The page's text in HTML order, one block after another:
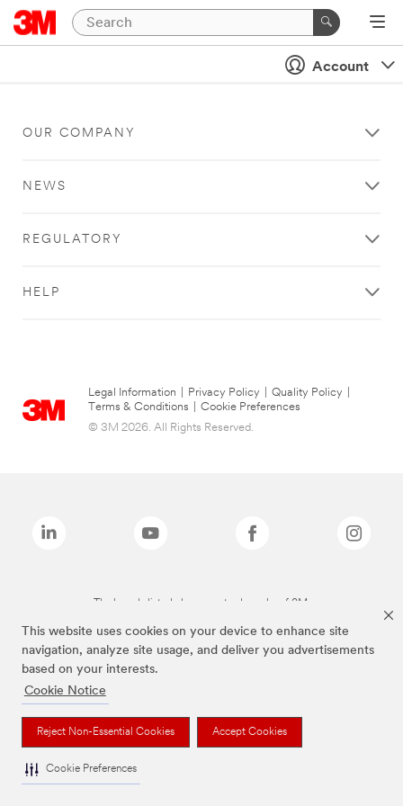
This website uses cookies on your device to enhance site
navigation, analyze site usage, and deliver you advertisements
based on your interests.
Cookie Notice
Reject Non-Essential Cookies Accept Cookies
Cookie Preferences
Account
OUR COMPANY
NEWS
REGULATORY
HELP
Legal Information Privacy Policy Quality Policy
Terms & Conditions
Cookie Preferences
© 3M 2026. All Rights Reserved.
The brands listed above are trademarks of 3M.